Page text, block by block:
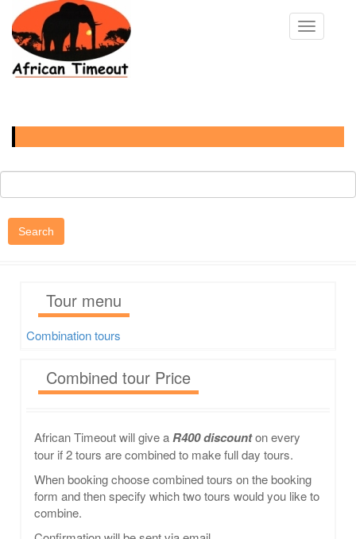
Skip
main
content
Toggle
Search
Tour menu
Combination tours
Combined tour Price
African Timeout will give aR400 discounton every
tour if 2 tours are combined to make full day tours.
When booking choose combined tours on the booking
form and then specify which two tours would you like to
combine.